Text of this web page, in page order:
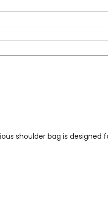
shoulder bag is designed